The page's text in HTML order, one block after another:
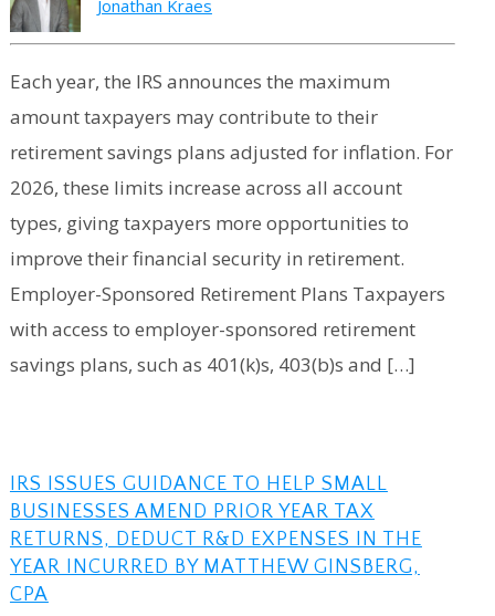
Jonathan Kraes
Each year, the IRS announces the maximum
amount taxpayers may contribute to their
retirement savings plans adjusted for inflation. For
2026, these limits increase across all account
types, giving taxpayers more opportunities to
improve their financial security in retirement.
Employer-Sponsored Retirement Plans Taxpayers
with access to employer-sponsored retirement
savings plans, such as 401(k)s, 403(b)s and […]
IRS ISSUES GUIDANCE TO HELP SMALL
BUSINESSES AMEND PRIOR YEAR TAX
RETURNS, DEDUCT R&D EXPENSES IN THE
YEAR INCURRED BY MATTHEW GINSBERG,
CPA